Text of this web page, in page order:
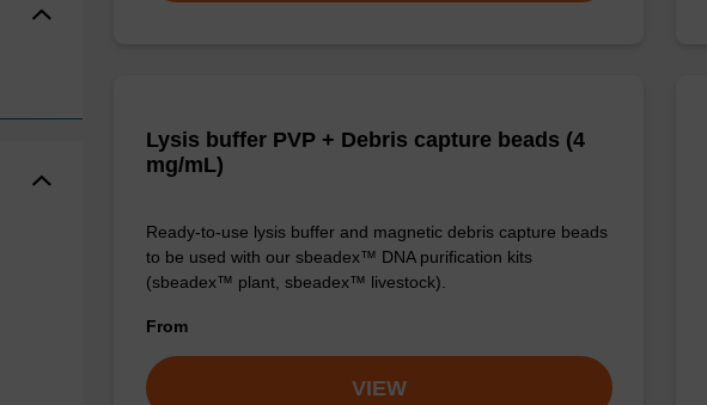
Lysis buffer PVP + Debris capture beads (4
mg/mL)
Ready-to-use lysis buffer and magnetic debris capture beads
to be used with our sbeadex™ DNA purification kits
(sbeadex™ plant, sbeadex™ livestock).
From
VIEW